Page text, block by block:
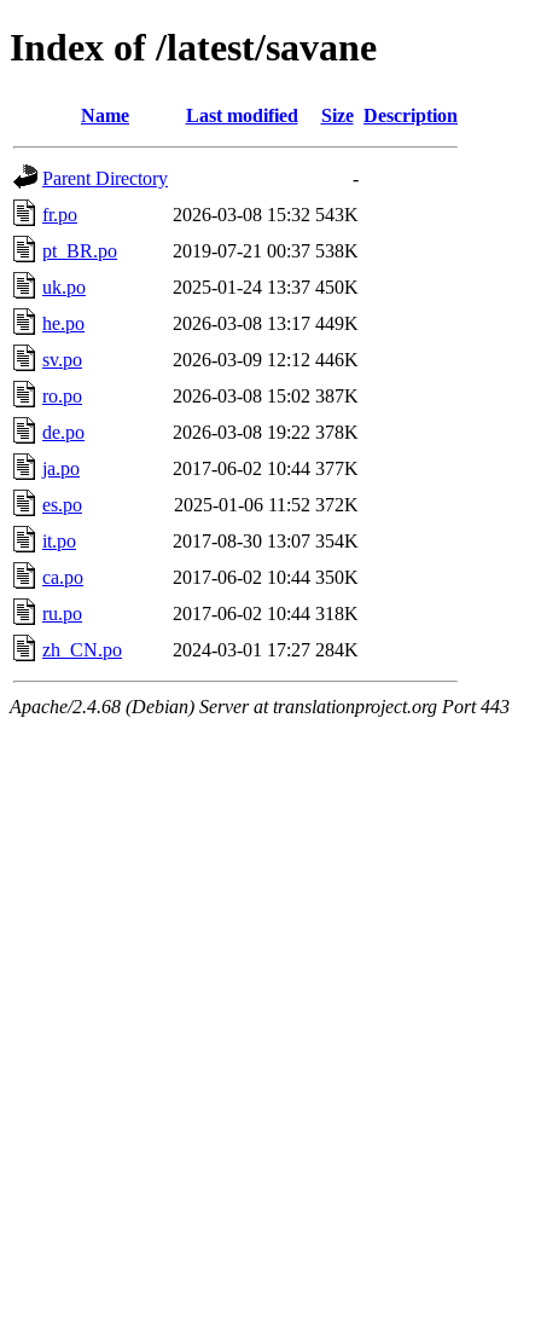
Index of /latest/savane
Name Last modified Size Description
Parent Directory
-
fr.po
2026-03-08 15:32 543K
pt_BR.po
2019-07-21 00:37 538K
uk.po
2025-01-24 13:37 450K
he.po
2026-03-08 13:17 449K
sv.po
2026-03-09 12:12 446K
ro.po
2026-03-08 15:02 387K
de.po
2026-03-08 19:22 378K
ja.po
2017-06-02 10:44 377K
es.po
2025-01-06 11:52 372K
it.po
2017-08-30 13:07 354K
ca.po
2017-06-02 10:44 350K
ru.po
2017-06-02 10:44 318K
zh_CN.po
2024-03-01 17:27 284K
Apache/2.4.68 (Debian) Server at translationproject.org Port 443